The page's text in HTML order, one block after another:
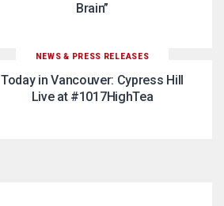
Brain”
NEWS & PRESS RELEASES
Today in Vancouver: Cypress Hill
Live at #1017HighTea